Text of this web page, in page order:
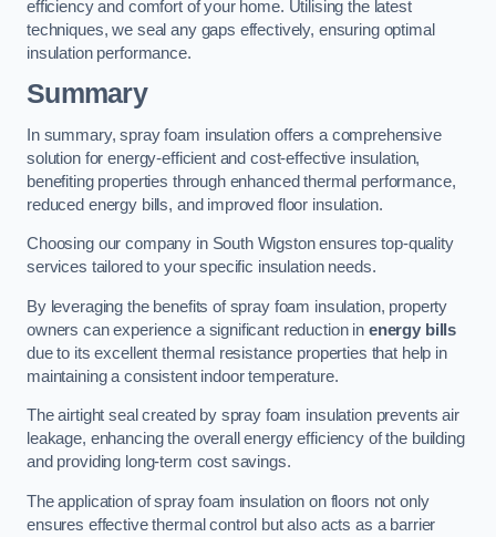
efficiency and comfort of your home. Utilising the latest
techniques, we seal any gaps effectively, ensuring optimal
insulation performance.
Summary
In summary, spray foam insulation offers a comprehensive
solution for energy-efficient and cost-effective insulation,
benefiting properties through enhanced thermal performance,
reduced energy bills, and improved floor insulation.
Choosing our company in South Wigston ensures top-quality
services tailored to your specific insulation needs.
By leveraging the benefits of spray foam insulation, property
owners can experience a significant reduction in energy bills
due to its excellent thermal resistance properties that help in
maintaining a consistent indoor temperature.
The airtight seal created by spray foam insulation prevents air
leakage, enhancing the overall energy efficiency of the building
and providing long-term cost savings.
The application of spray foam insulation on floors not only
ensures effective thermal control but also acts as a barrier